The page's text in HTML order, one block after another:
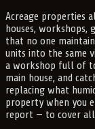
Acreage properties
houses, workshops,
that no one
units into the same
a workshop full of
main house, and
replacing what
property when you
report — to cover